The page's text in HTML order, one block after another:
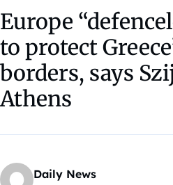
Europe
to protect
borders, says
Athens
Daily News